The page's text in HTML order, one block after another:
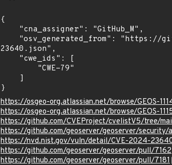
{
23640.json",
}
https://osgeo-org.atlassian.net/browse/GEOS-
https://osgeo-org.atlassian.net/browse/GEOS-
https://github.com/CVEProject/cvelistV5/tree/
https://github.com/geoserver/geoserver/
https://nvd.nist.gov/vuln/detail/CVE-2024-
https://github.com/geoserver/geoserver/pull/7162
https://github.com/geoserver/geoserver/pull/7181